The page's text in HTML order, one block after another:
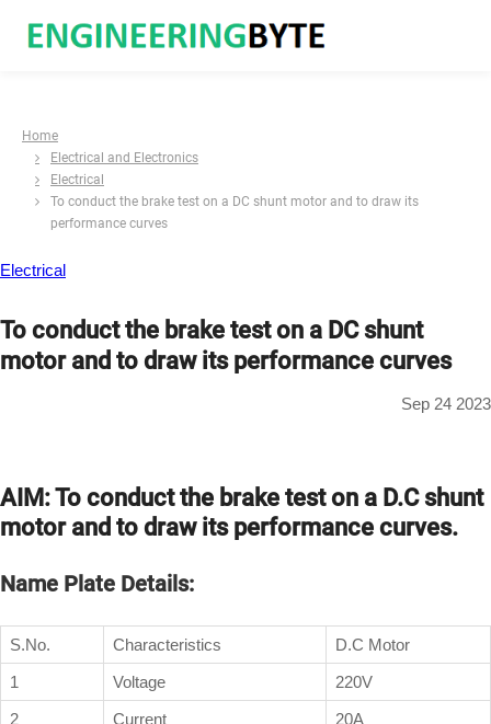
Home
Electrical and Electronics
Electrical
To conduct the brake test on a DC shunt motor and to draw its
performance curves
Electrical
To conduct the brake test on a DC shunt
motor and to draw its performance curves
Sep 24 2023
AIM: To conduct the brake test on a D.C shunt
motor and to draw its performance curves.
Name Plate Details:
S.No. Characteristics
D.C Motor
1
Voltage
220V
2
Current
20A